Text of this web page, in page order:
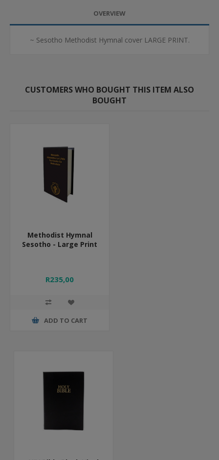
OVERVIEW
~ Sesotho Methodist Hymnal cover LARGE PRINT.
CUSTOMERS WHO BOUGHT THIS ITEM ALSO
BOUGHT
Methodist Hymnal
Sesotho - Large Print
R235,00
ADD TO CART